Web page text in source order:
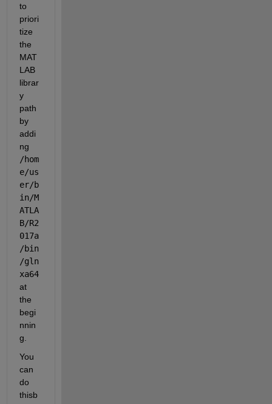
to
priori
tize
the
MAT
LAB
librar
y
path
by
addi
ng
/hom
e/us
er/b
in/M
ATLA
B/R2
017a
/bin
/gln
xa64
at
the
begi
nnin
g.
You
can
do
thisb